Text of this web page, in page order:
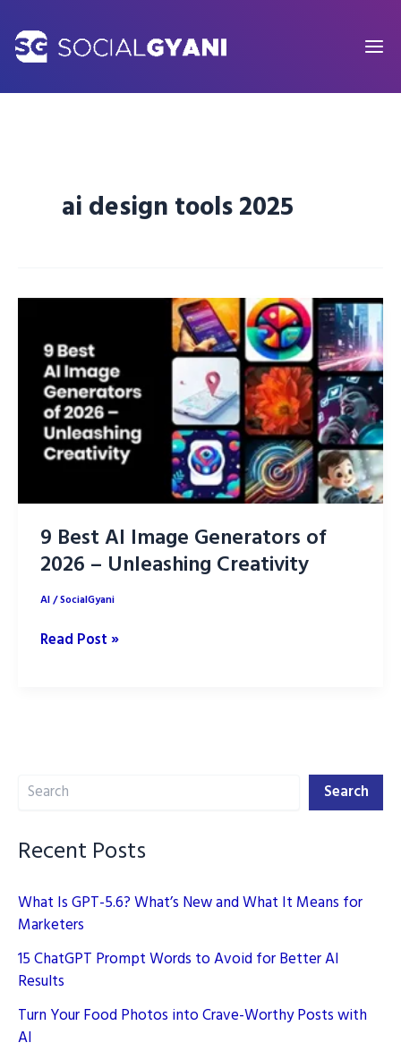
content
ai design tools 2025
9 Best AI Image Generators of
2026 – Unleashing Creativity
AI/SocialGyani
9
2026
Creativity
Read Post »
Search Search
Recent Posts
What Is GPT-5.6? What’s New and What It Means for
Marketers
15 ChatGPT Prompt Words to Avoid for Better AI
Results
Turn Your Food Photos into Crave-Worthy Posts with
AI